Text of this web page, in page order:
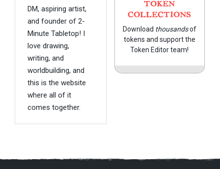
DM, aspiring artist,
and founder of 2-
Minute Tabletop! I
love drawing,
writing, and
worldbuilding, and
this is the website
where all of it
comes together.
TOKEN
COLLECTIONS
Download thousandsof
tokens and support the
Token Editor team!